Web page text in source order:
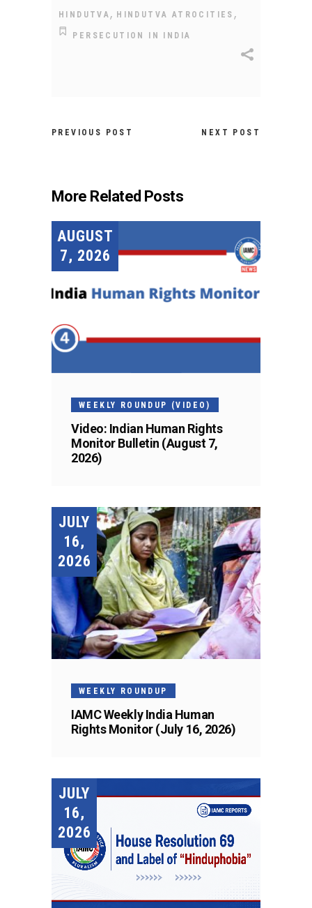
HINDUTVA, HINDUTVA ATROCITIES ,
PERSECUTION IN INDIA
PREVIOUS POST NEXT POST
More Related Posts
AUGUST
7, 2026
WEEKLY ROUNDUP (VIDEO)
Video: Indian Human Rights
Monitor Bulletin (August 7,
2026)
JULY
16,
2026
WEEKLY ROUNDUP
IAMC Weekly India Human
Rights Monitor (July 16, 2026)
JULY
16,
2026